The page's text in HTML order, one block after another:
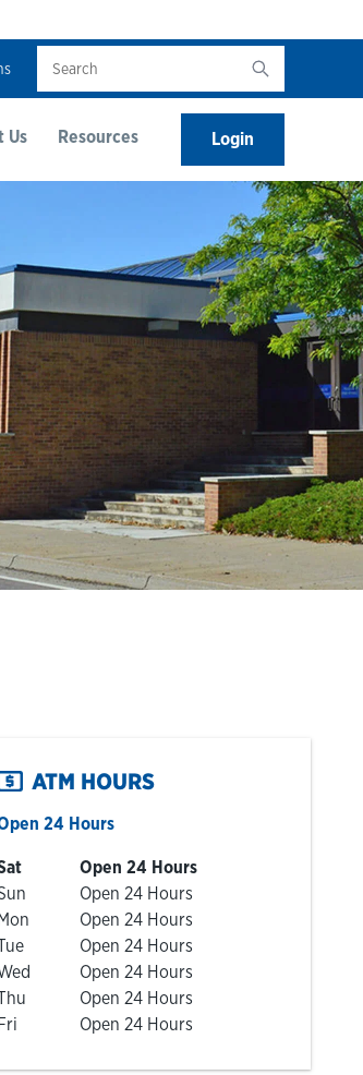
Us Resources Login
ATM HOURS
24 Hours
of the WeekHours
Open 24 Hours
Open 24 Hours
Open 24 Hours
Open 24 Hours
Open 24 Hours
Open 24 Hours
Open 24 Hours